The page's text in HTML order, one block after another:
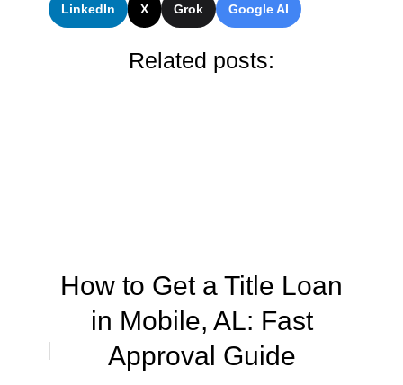
LinkedIn X Grok Google AI
Related posts:
How to Get a Title Loan
in Mobile, AL: Fast
Approval Guide